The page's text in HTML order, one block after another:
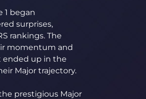
1 began
surprises,
rankings. The
momentum and
ended up in the
Major trajectory.
prestigious Major